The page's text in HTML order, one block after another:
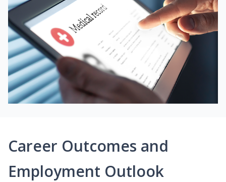
Career Outcomes and
Employment Outlook